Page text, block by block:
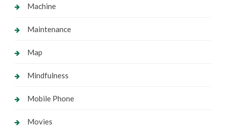
Machine
Maintenance
Map
Mindfulness
Mobile Phone
Movies